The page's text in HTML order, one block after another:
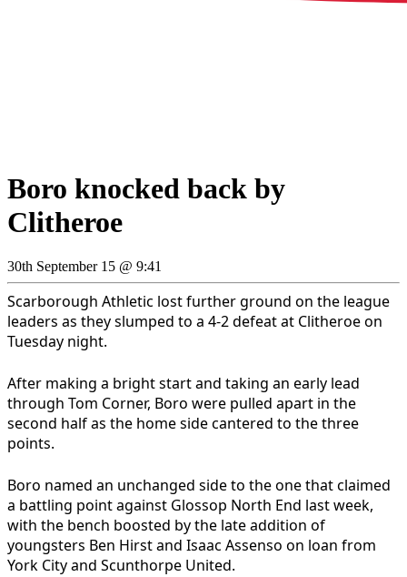
Boro knocked back by
Clitheroe
30th September 15 @ 9:41
Scarborough Athletic lost further ground on the league
leaders as they slumped to a 4-2 defeat at Clitheroe on
Tuesday night.
After making a bright start and taking an early lead
through Tom Corner, Boro were pulled apart in the
second half as the home side cantered to the three
points.
Boro named an unchanged side to the one that claimed
a battling point against Glossop North End last week,
with the bench boosted by the late addition of
youngsters Ben Hirst and Isaac Assenso on loan from
York City and Scunthorpe United.